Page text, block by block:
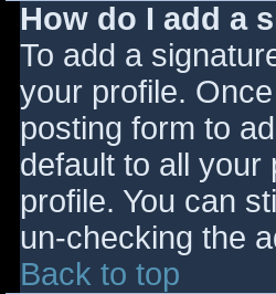
How do I add a
To add a
your profile.
posting form to
default to all
profile. You can
un-checking the
Back to top